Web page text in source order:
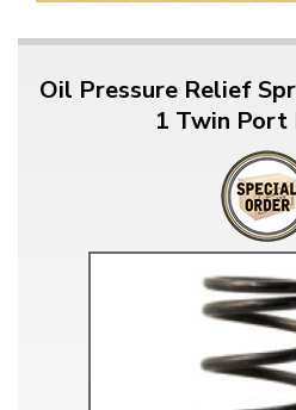
Oil Pressure Relief
1 Twin Port